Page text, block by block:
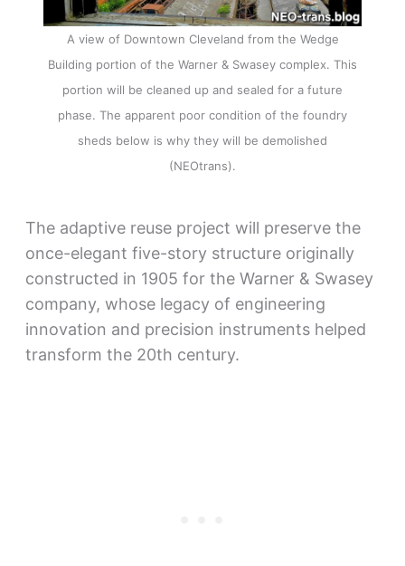
A view of Downtown Cleveland from the Wedge
Building portion of the Warner & Swasey complex. This
portion will be cleaned up and sealed for a future
phase. The apparent poor condition of the foundry
sheds below is why they will be demolished
(NEOtrans).
The adaptive reuse project will preserve the
once-elegant five-story structure originally
constructed in 1905 for the Warner & Swasey
company, whose legacy of engineering
innovation and precision instruments helped
transform the 20th century.